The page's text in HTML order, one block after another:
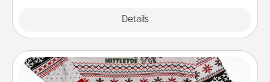
Details
Ugly Christmas Sweater